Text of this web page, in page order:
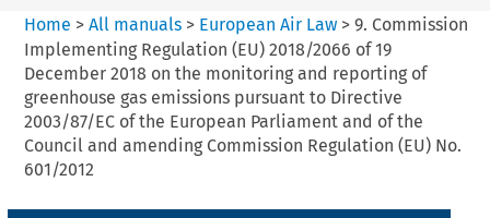
Home > All manuals> European Air Law> 9. Commission
Implementing Regulation (EU) 2018/2066 of 19
December 2018 on the monitoring and reporting of
greenhouse gas emissions pursuant to Directive
2003/87/EC of the European Parliament and of the
Council and amending Commission Regulation (EU) No.
601/2012